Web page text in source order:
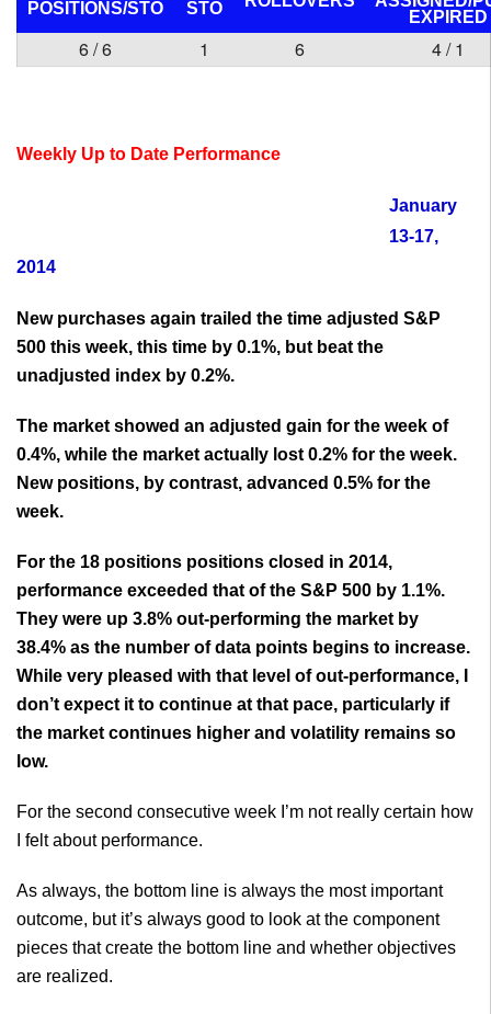
POSITIONS/STO
STO
EXPIRED
6 / 6 1 6 4 / 1
Weekly Up to Date Performance
January
13-17,
2014
New purchases again trailed the time adjusted S&P
500 this week, this time by 0.1%, but beat the
unadjusted index by 0.2%.
The market showed an adjusted gain for the week of
0.4%, while the market actually lost 0.2% for the week.
New positions, by contrast, advanced 0.5% for the
week.
For the 18 positions positions closed in 2014,
performance exceeded that of the S&P 500 by 1.1%.
They were up 3.8% out-performing the market by
38.4% as the number of data points begins to increase.
While very pleased with that level of out-performance, I
don’t expect it to continue at that pace, particularly if
the market continues higher and volatility remains so
low.
For the second consecutive week I’m not really certain how
I felt about performance.
As always, the bottom line is always the most important
outcome, but it’s always good to look at the component
pieces that create the bottom line and whether objectives
are realized.